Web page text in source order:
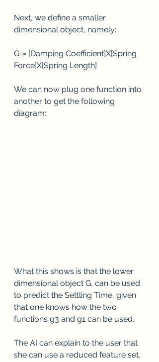
Next, we define a smaller
dimensional object, namely:
G := [Damping Coefficient]X[Spring
Force]X[Spring Length]
We can now plug one function into
another to get the following
diagram:
What this shows is that the lower
dimensional object G, can be used
to predict the Settling Time, given
that one knows how the two
functions g3 and g1 can be used.
The AI can explain to the user that
she can use a reduced feature set,